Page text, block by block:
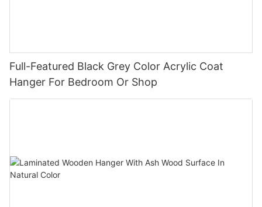
Full-Featured Black Grey Color Acrylic Coat
Hanger For Bedroom Or Shop